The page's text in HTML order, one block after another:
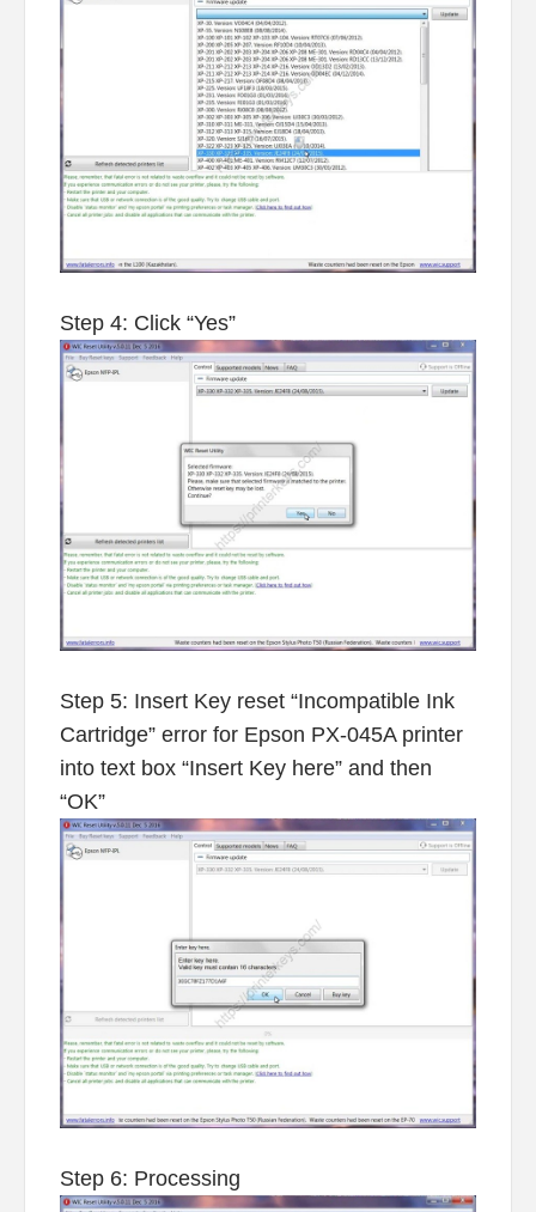
Step 4: Click “Yes”
Step 5: Insert Key reset “Incompatible Ink
Cartridge” error for Epson PX-045A printer
into text box “Insert Key here” and then
“OK”
Step 6: Processing